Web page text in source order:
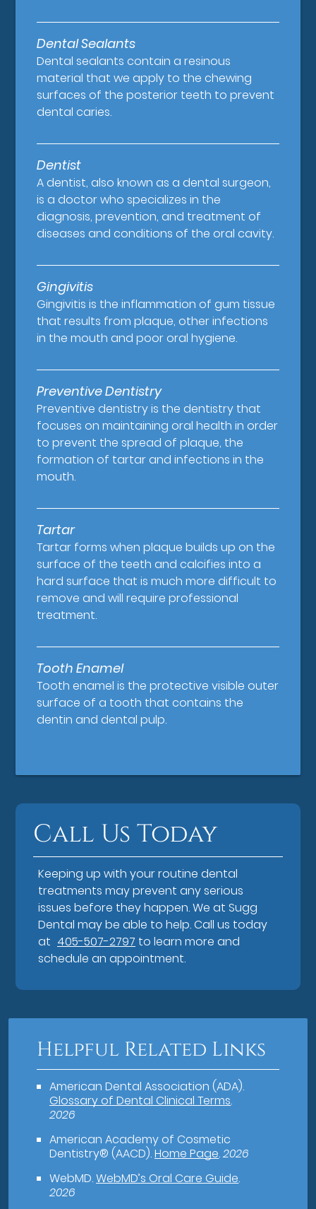
Dental Sealants
Dental sealants contain a resinous
material that we apply to the chewing
surfaces of the posterior teeth to prevent
dental caries.
Dentist
A dentist, also known as a dental surgeon,
is a doctor who specializes in the
diagnosis, prevention, and treatment of
diseases and conditions of the oral cavity.
Gingivitis
Gingivitis is the inflammation of gum tissue
that results from plaque, other infections
in the mouth and poor oral hygiene.
Preventive Dentistry
Preventive dentistry is the dentistry that
focuses on maintaining oral health in order
to prevent the spread of plaque, the
formation of tartar and infections in the
mouth.
Tartar
Tartar forms when plaque builds up on the
surface of the teeth and calcifies into a
hard surface that is much more difficult to
remove and will require professional
treatment.
Tooth Enamel
Tooth enamel is the protective visible outer
surface of a tooth that contains the
dentin and dental pulp.
Call Us Today
Keeping up with your routine dental
treatments may prevent any serious
issues before they happen. We at Sugg
Dental may be able to help. Call us today
at 405-507-2797 to learn more and
schedule an appointment.
Helpful Related Links
American Dental Association (ADA).
Glossary of Dental Clinical Terms.
2026
American Academy of Cosmetic
Dentistry® (AACD).Home Page.2026
WebMD.WebMD’s Oral Care Guide.
2026